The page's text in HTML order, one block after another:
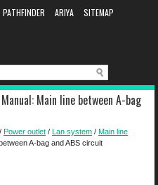
PATHFINDER ARIYA
SITEMAP
Main line between A-bag
/ Power outlet / Lan system / Main line
A-bag and ABS circuit